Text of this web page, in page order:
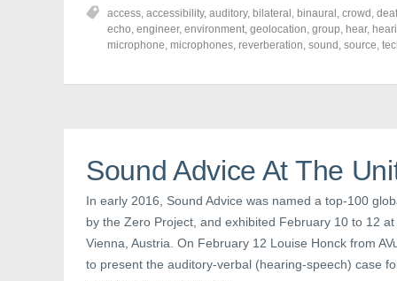
e
o
n
F
e
p
e
s
n
e
w
e
o
n
T
t
e
n
i
n
w
w
e
o
n
P
t
O
p
n
i
n
w
access, accessibility, auditory, bilateral , binaural , crowd , deaf
echo, engineer, environment, geolocation, group, hear,
microphone, microphones, reverberation, sound , source,
Sound Advice At The
In early 2016, Sound Advice was named a top-100
by the Zero Project, and exhibited February 10 to 12
Vienna, Austria. On February 12 Louise Honck from
to present the auditory-verbal (hearing-speech) case